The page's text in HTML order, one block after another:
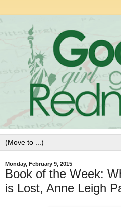
Monday, February 9, 2015
Book of the Week:
is Lost, Anne Leigh